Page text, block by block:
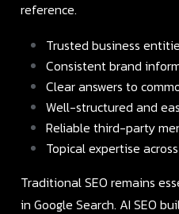
reference.
Trusted business
Consistent brand
Clear answers to
Well-structured and
Reliable third-party
Topical expertise
Traditional SEO remains
in Google Search. AI SEO